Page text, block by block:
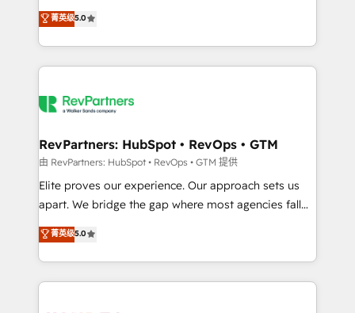
partnerships, we guide organizations through the
revenue maturity model - delivering the right
grows.
experienced and fully accredited HubSpot Solutions
Partner. 🚀 With 2,750+ HubSpot projects delivered
and 370+ specialists across EMEA, APAC and NAM,
we de-risk complex CRM programmes and
multi-region migrations to AI-powered automation,
scale. 🏆 HubSpot’s CEO called us “the partner of the
future.” Others agree it is proof of trust built through
measurable impact.
菁英级5.0
RevPartners: HubSpot • RevOps • GTM
由 RevPartners: HubSpot • RevOps • GTM 提供
Elite proves our experience. Our approach sets us
apart. We bridge the gap where most agencies fall
short by combining GTM strategy with technical
execution to solve the right problem with the right
solution. As the only firm in the world to hold Elite
Partner Accreditations with both HubSpot and Clay,
菁英级5.0